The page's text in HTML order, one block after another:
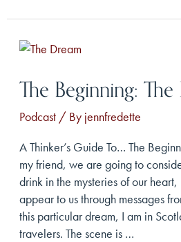
Prophecy
The Beginning:
Podcast / By jennfredette
A Thinker’s Guide To… The
my friend, we are going to
drink in the mysteries of our
appear to us through messages
this particular dream, I am in
travelers. The scene is …